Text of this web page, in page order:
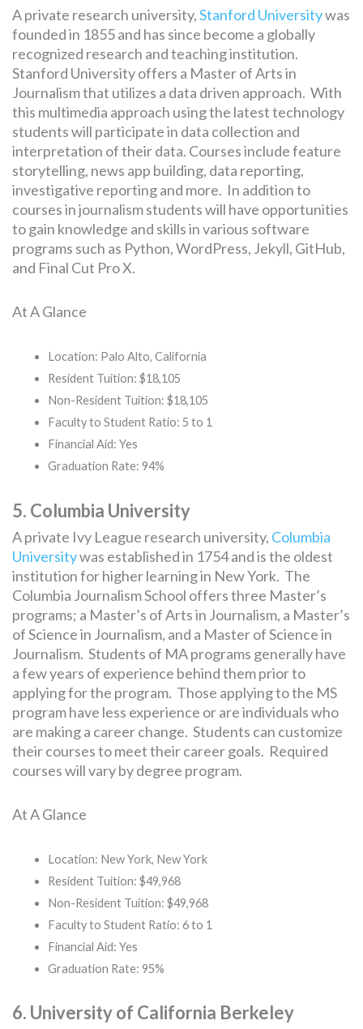
A private research university,Stanford Universitywas
founded in 1855 and has since become a globally
recognized research and teaching institution.
Stanford University offers a Master of Arts in
Journalism that utilizes a data driven approach. With
this multimedia approach using the latest technology
students will participate in data collection and
interpretation of their data. Courses include feature
storytelling, news app building, data reporting,
investigative reporting and more. In addition to
courses in journalism students will have opportunities
to gain knowledge and skills in various software
programs such as Python, WordPress, Jekyll, GitHub,
and Final Cut Pro X.
At A Glance
Location: Palo Alto, California
Resident Tuition: $18,105
Non-Resident Tuition: $18,105
Faculty to Student Ratio: 5 to 1
Financial Aid: Yes
Graduation Rate: 94%
5. Columbia University
A private Ivy League research university, Columbia
Universitywas established in 1754 and is the oldest
institution for higher learning in New York. The
Columbia Journalism School offers three Master’s
programs; a Master’s of Arts in Journalism, a Master’s
of Science in Journalism, and a Master of Science in
Journalism. Students of MA programs generally have
a few years of experience behind them prior to
applying for the program. Those applying to the MS
program have less experience or are individuals who
are making a career change. Students can customize
their courses to meet their career goals. Required
courses will vary by degree program.
At A Glance
Location: New York, New York
Resident Tuition: $49,968
Non-Resident Tuition: $49,968
Faculty to Student Ratio: 6 to 1
Financial Aid: Yes
Graduation Rate: 95%
6. University of California Berkeley